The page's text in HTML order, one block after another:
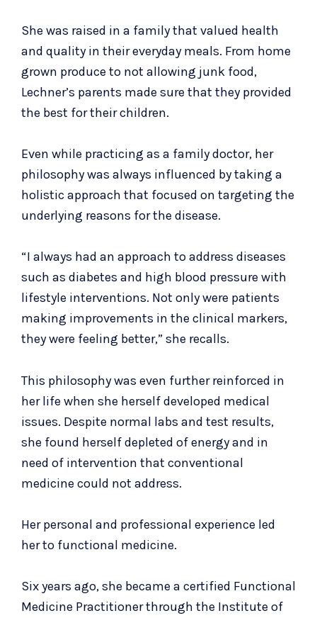
She was raised in a family that valued health
and quality in their everyday meals. From home
grown produce to not allowing junk food,
Lechner’s parents made sure that they provided
the best for their children.
Even while practicing as a family doctor, her
philosophy was always influenced by taking a
holistic approach that focused on targeting the
underlying reasons for the disease.
“I always had an approach to address diseases
such as diabetes and high blood pressure with
lifestyle interventions. Not only were patients
making improvements in the clinical markers,
they were feeling better,” she recalls.
This philosophy was even further reinforced in
her life when she herself developed medical
issues. Despite normal labs and test results,
she found herself depleted of energy and in
need of intervention that conventional
medicine could not address.
Her personal and professional experience led
her to functional medicine.
Six years ago, she became a certified Functional
Medicine Practitioner through the Institute of